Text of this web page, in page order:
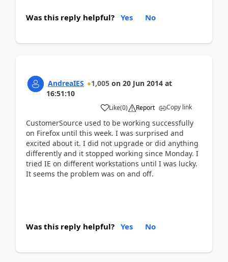
Was this reply helpful? Yes No
AndreaIES 1,005 on 20 Jun 2014 at
16:51:10
Like(0) Report Copy link
CustomerSource used to be working successfully
on Firefox until this week. I was surprised and
excited about it. I did not upgrade or did anything
differently and it stopped working since Monday. I
tried IE on different workstations until I was lucky.
It seems the problem was on and off.
Was this reply helpful? Yes No